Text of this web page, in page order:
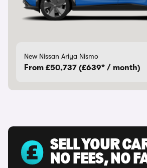
New Nissan Ariya Nismo
From £50,737 (£639* / month)
SELL YOUR
NO FEES, NO